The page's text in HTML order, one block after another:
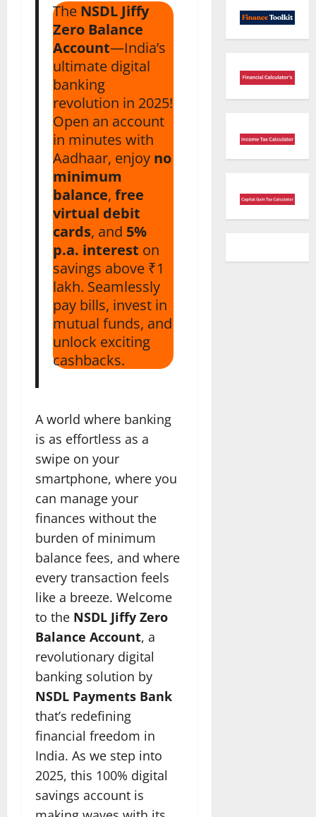
The NSDL Jiffy
Zero Balance
Account—India’s
ultimate digital
banking
revolution in 2025!
Open an account
in minutes with
Aadhaar, enjoy no
minimum
balance,free
virtual debit
cards, and 5%
p.a. interest on
savings above ₹1
lakh. Seamlessly
pay bills, invest in
mutual funds, and
unlock exciting
cashbacks.
A world where banking
is as effortless as a
swipe on your
smartphone, where you
can manage your
finances without the
burden of minimum
balance fees, and where
every transaction feels
like a breeze. Welcome
to the NSDL Jiffy Zero
Balance Account, a
revolutionary digital
banking solution by
NSDL Payments Bank
that’s redefining
financial freedom in
India. As we step into
2025, this 100% digital
savings account is